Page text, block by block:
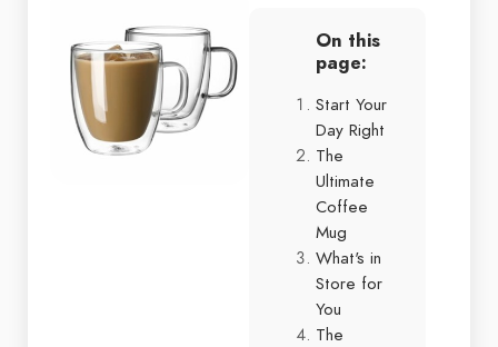
On this
page:
Start Your
Day Right
The
Ultimate
Coffee
Mug
What's in
Store for
You
The